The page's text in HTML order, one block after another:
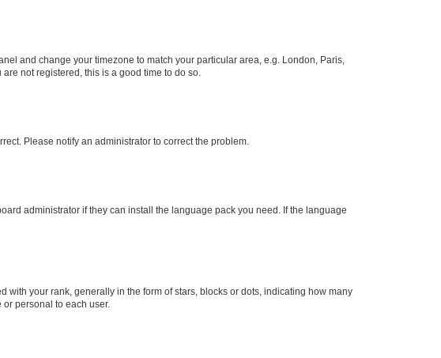
and change your timezone to match your particular area, e.g. London, Paris,
not registered, this is a good time to do so.
Please notify an administrator to correct the problem.
administrator if they can install the language pack you need. If the language
your rank, generally in the form of stars, blocks or dots, indicating how many
personal to each user.